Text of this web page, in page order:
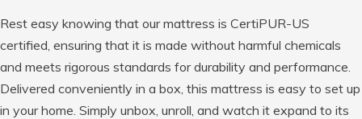
Rest easy knowing that our mattress is CertiPUR-US
certified, ensuring that it is made without harmful chemicals
and meets rigorous standards for durability and performance.
Delivered conveniently in a box, this mattress is easy to set up
in your home. Simply unbox, unroll, and watch it expand to its